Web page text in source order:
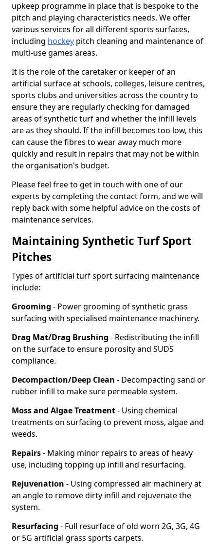
upkeep programme in place that is bespoke to the
pitch and playing characteristics needs. We offer
various services for all different sports surfaces,
including hockey pitch cleaning and maintenance of
multi-use games areas.
It is the role of the caretaker or keeper of an
artificial surface at schools, colleges, leisure centres,
sports clubs and universities across the country to
ensure they are regularly checking for damaged
areas of synthetic turf and whether the infill levels
are as they should. If the infill becomes too low, this
can cause the fibres to wear away much more
quickly and result in repairs that may not be within
the organisation's budget.
Please feel free to get in touch with one of our
experts by completing the contact form, and we will
reply back with some helpful advice on the costs of
maintenance services.
Maintaining Synthetic Turf Sport
Pitches
Types of artificial turf sport surfacing maintenance
include:
Grooming - Power grooming of synthetic grass
surfacing with specialised maintenance machinery.
Drag Mat/Drag Brushing - Redistributing the infill
on the surface to ensure porosity and SUDS
compliance.
Decompaction/Deep Clean - Decompacting sand or
rubber infill to make sure permeable system.
Moss and Algae Treatment- Using chemical
treatments on surfacing to prevent moss, algae and
weeds.
Repairs- Making minor repairs to areas of heavy
use, including topping up infill and resurfacing.
Rejuvenation - Using compressed air machinery at
an angle to remove dirty infill and rejuvenate the
system.
Resurfacing - Full resurface of old worn 2G, 3G, 4G
or 5G artificial grass sports carpets.